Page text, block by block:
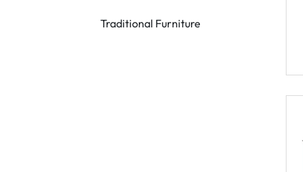
Traditional Furniture